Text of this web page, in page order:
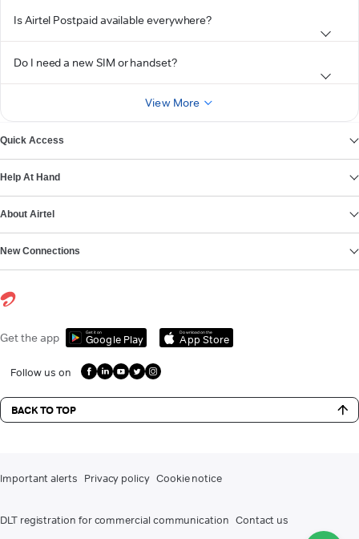
Is Airtel Postpaid available everywhere?
Do I need a new SIM or handset?
View More
Quick Access
Help At Hand
About Airtel
New Connections
Get the app Get it on
Google Play
Download on the
App Store
Follow us on
BACK TO TOP
Important alerts Privacy policy Cookie notice
DLT registration for commercial communication Contact us